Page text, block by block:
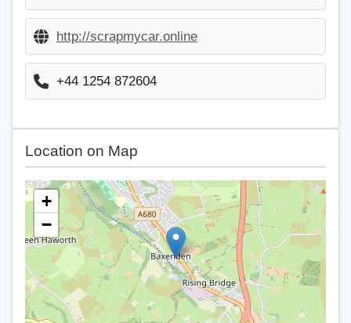
http://scrapmycar.online
+44 1254 872604
Location on Map
+
−